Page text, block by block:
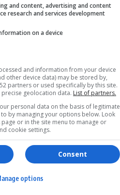
Games & Tools
Bottle Buzz Puzzle
Cape Squirrel Pop
and content, advertising and content
research and services development
on a device
and information from your device
other device data) may be stored by,
partners or used specifically by this site.
geolocation data. List of partners.
personal data on the basis of legitimate
by managing your options below. Look
or in the site menu to manage or
cookie settings.
Consent
options